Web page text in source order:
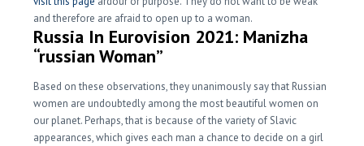
and therefore are afraid to open up to a woman.
Russia In Eurovision 2021: Manizha
“russian Woman”
Based on these observations, they unanimously say that Russian
women are undoubtedly among the most beautiful women on
our planet. Perhaps, that is because of the variety of Slavic
appearances, which gives each man a chance to decide on a girl